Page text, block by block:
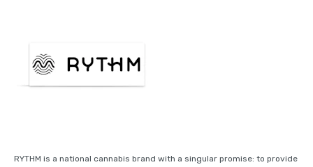
RYTHM is a national cannabis brand with a singular promise: to provide